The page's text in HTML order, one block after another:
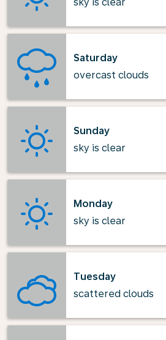
Saturday
overcast clouds
Sunday
sky is clear
Monday
sky is clear
Tuesday
scattered clouds